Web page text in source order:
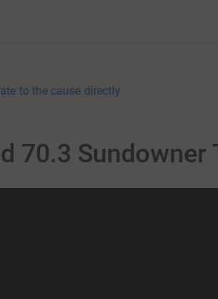
to the cause directly
70.3